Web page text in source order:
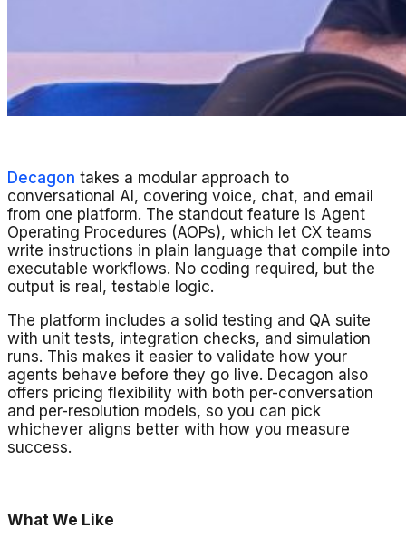
Decagon takes a modular approach to
conversational AI, covering voice, chat, and email
from one platform. The standout feature is Agent
Operating Procedures (AOPs), which let CX teams
write instructions in plain language that compile into
executable workflows. No coding required, but the
output is real, testable logic.
The platform includes a solid testing and QA suite
with unit tests, integration checks, and simulation
runs. This makes it easier to validate how your
agents behave before they go live. Decagon also
offers pricing flexibility with both per-conversation
and per-resolution models, so you can pick
whichever aligns better with how you measure
success.
What We Like